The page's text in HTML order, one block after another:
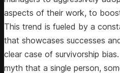
aspects of their work, to
This trend is fueled by a
that showcases successes
clear case of survivorship
myth that a single person,